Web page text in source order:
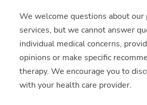
We welcome questions about our
services, but we cannot answer
individual medical concerns,
opinions or make specific
therapy. We encourage you to
with your health care provider.